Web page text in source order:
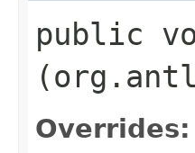
public
Overrides: